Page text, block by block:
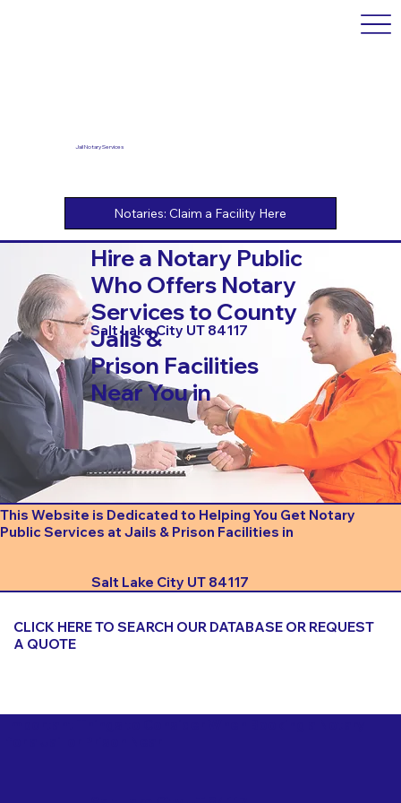
Jail Notary Services
Hire a Notary Public
Who Offers Notary
Services to County
Jails &
Prison Facilities
Near You in
Salt Lake City UT 84117
This Website is Dedicated to Helping You Get Notary
Public Services at Jails & Prison Facilities in
Salt Lake City UT 84117
CLICK HERE TO SEARCH OUR DATABASE OR REQUEST
A QUOTE